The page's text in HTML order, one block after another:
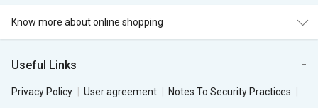
Know more about online shopping
Useful Links
Privacy Policy User agreement
Notes To Security Practices